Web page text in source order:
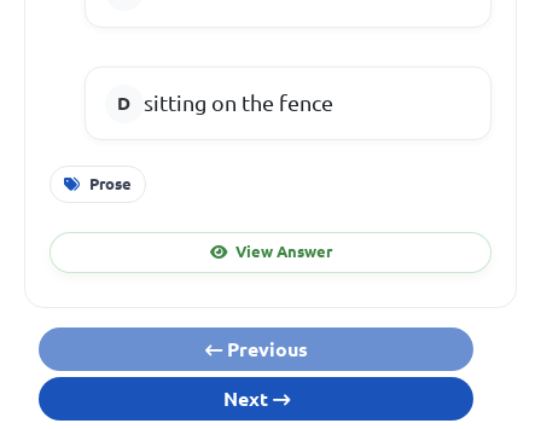
sitting on the fence
Prose
View Answer
Previous
Next